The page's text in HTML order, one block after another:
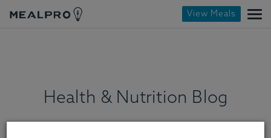
View Meals
Health & Nutrition Blog